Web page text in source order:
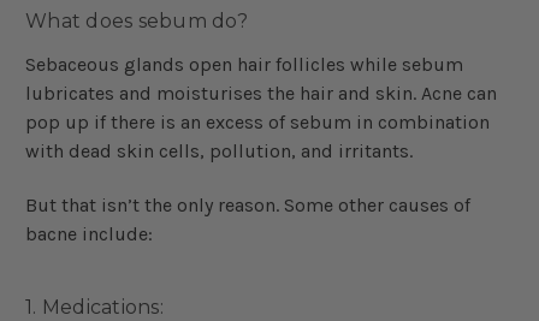
What does sebum do?
Sebaceous glands open hair follicles while sebum
lubricates and moisturises the hair and skin. Acne can
pop up if there is an excess of sebum in combination
with dead skin cells, pollution, and irritants.
But that isn’t the only reason. Some other causes of
bacne include:
1. Medications: